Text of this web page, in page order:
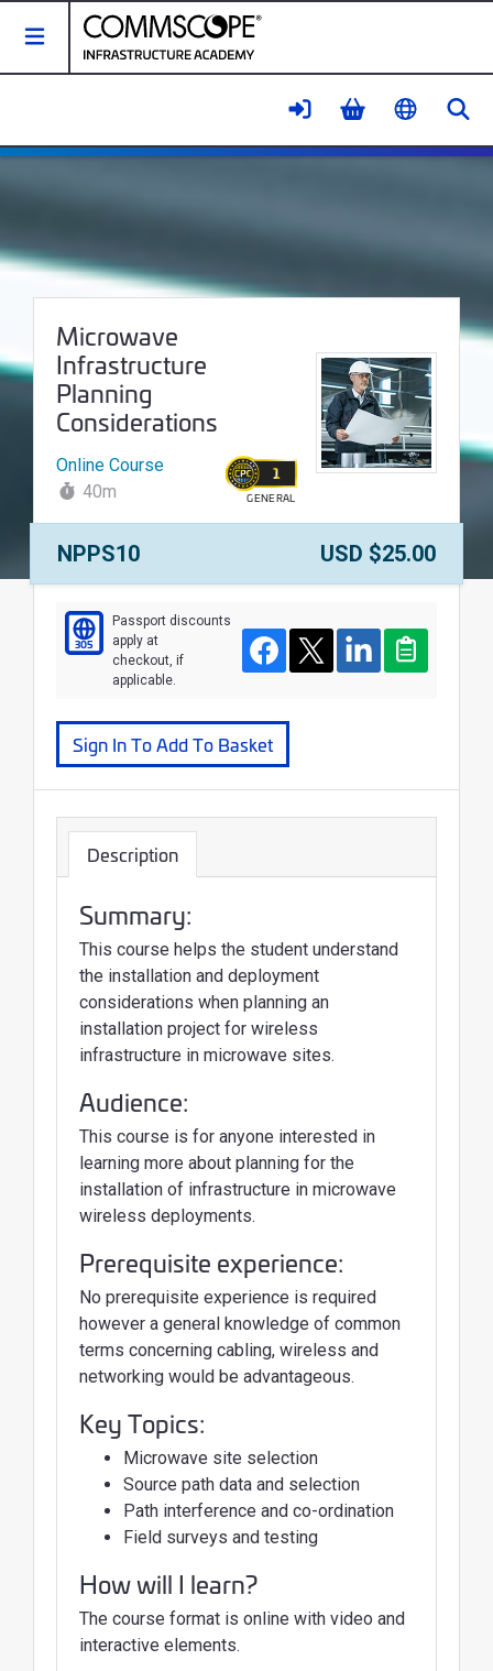
Toggle Navigation
Microwave Infrastructure
Course Name:
Microwave
Infrastructure
Planning
Considerations
Online Course
40m
1
GENERAL
Course Number:
NPPS10 Price:
USD $25.00
305
Passport discounts
apply at
checkout, if
applicable.
FacebookTwitterLinkedInClipboard
Sign In To Add To Basket
Description
Summary:
This course helps the student understand
the installation and deployment
considerations when planning an
installation project for wireless
infrastructure in microwave sites.
Audience:
This course is for anyone interested in
learning more about planning for the
installation of infrastructure in microwave
wireless deployments.
Prerequisite experience:
No prerequisite experience is required
however a general knowledge of common
terms concerning cabling, wireless and
networking would be advantageous.
Key Topics:
Microwave site selection
Source path data and selection
Path interference and co-ordination
Field surveys and testing
How will I learn?
The course format is online with video and
interactive elements.